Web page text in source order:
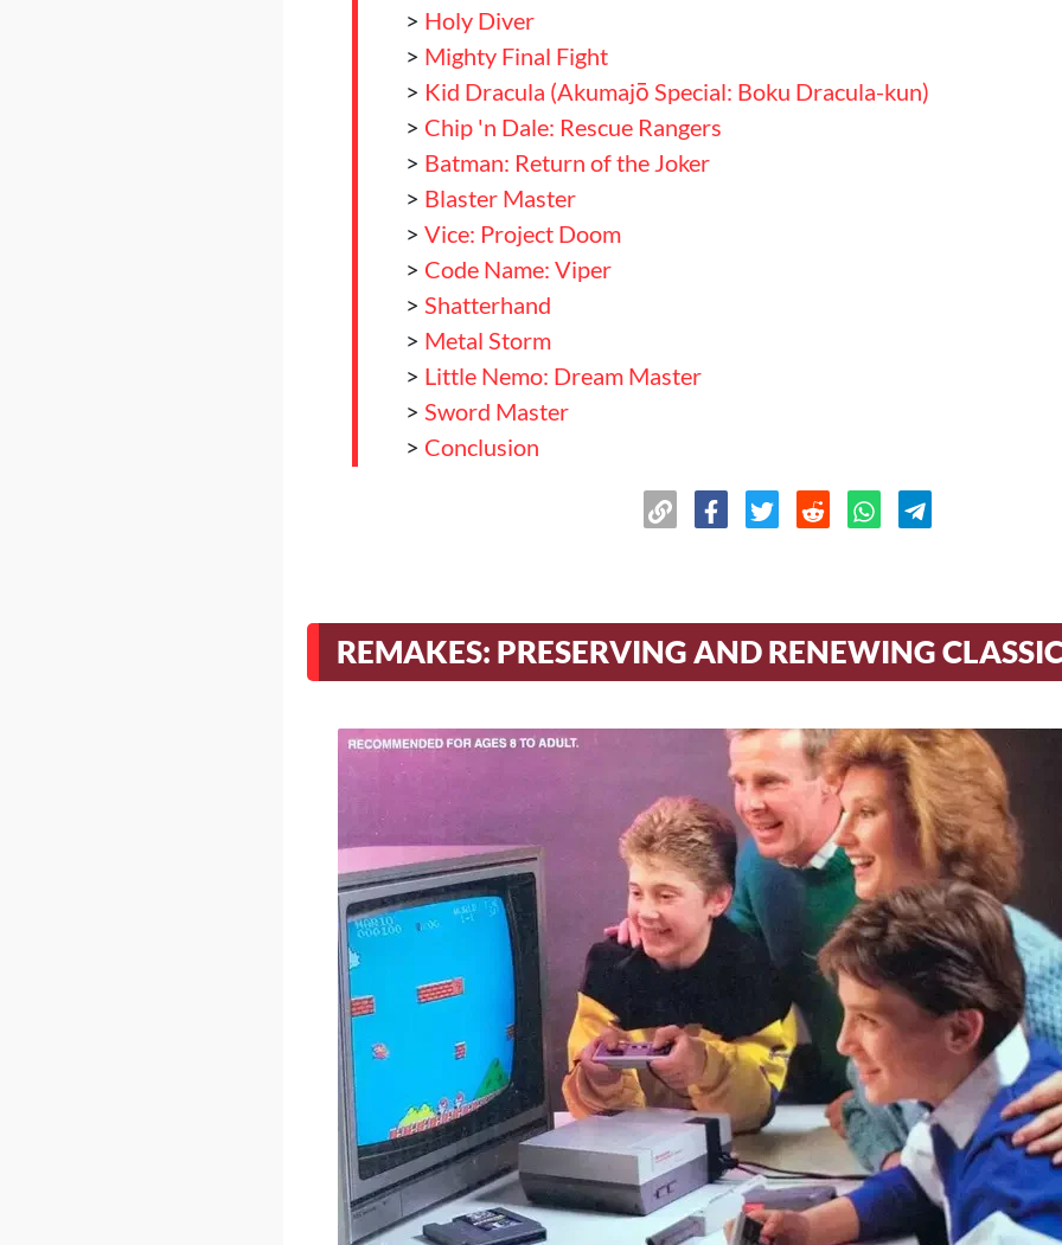
> Holy Diver
> Mighty Final Fight
> Kid Dracula (Akumajō Special: Boku Dracula-kun)
> Chip 'n Dale: Rescue Rangers
> Batman: Return of the Joker
> Blaster Master
> Vice: Project Doom
> Code Name: Viper
> Shatterhand
> Metal Storm
> Little Nemo: Dream Master
> Sword Master
> Conclusion
REMAKES: PRESERVING AND RENEWING